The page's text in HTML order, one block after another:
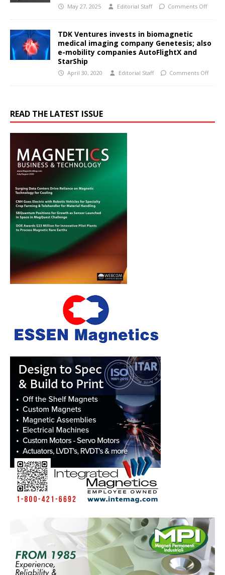
May 27, 2025 Editorial Staff Comments Off
TDK Ventures invests in biomagnetic
medical imaging company Genetesis; also
e-mobility companies AutoFlightX and
StarShip
April 30, 2020 Editorial Staff Comments Off
READ THE LATEST ISSUE